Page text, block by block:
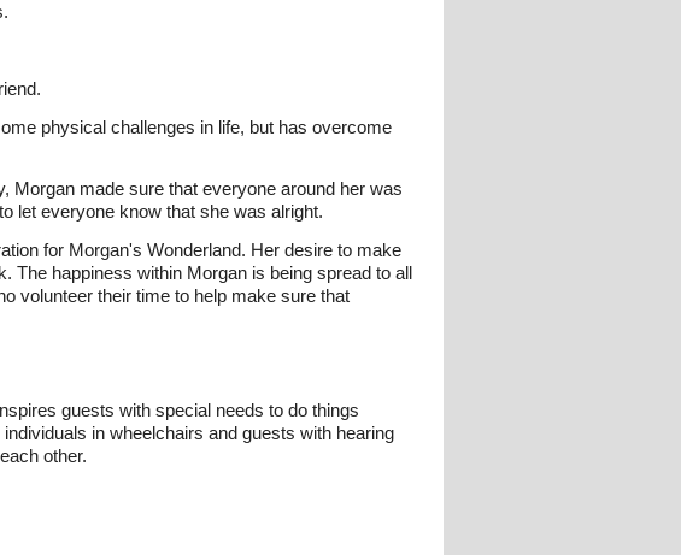
physical challenges in life, but has overcome
Morgan made sure that everyone around her was
let everyone know that she was alright.
for Morgan's Wonderland. Her desire to make
The happiness within Morgan is being spread to all
volunteer their time to help make sure that
guests with special needs to do things
in wheelchairs and guests with hearing
other.